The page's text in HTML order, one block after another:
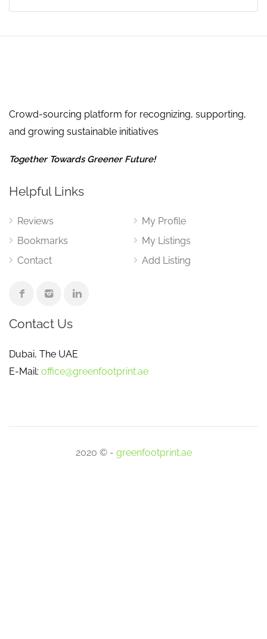
Crowd-sourcing platform for recognizing, supporting,
and growing sustainable initiatives
Together Towards Greener Future!
Helpful Links
Reviews
Bookmarks
Contact
My Profile
My Listings
Add Listing
Contact Us
Dubai, The UAE
E-Mail: office@greenfootprint.ae
2020 © - greenfootprint.ae